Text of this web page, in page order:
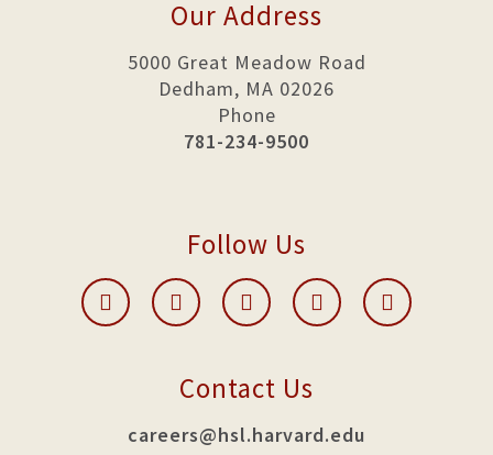
Our Address
5000 Great Meadow Road
Dedham, MA 02026
Phone
781-234-9500
Follow Us
Contact Us
careers@hsl.harvard.edu